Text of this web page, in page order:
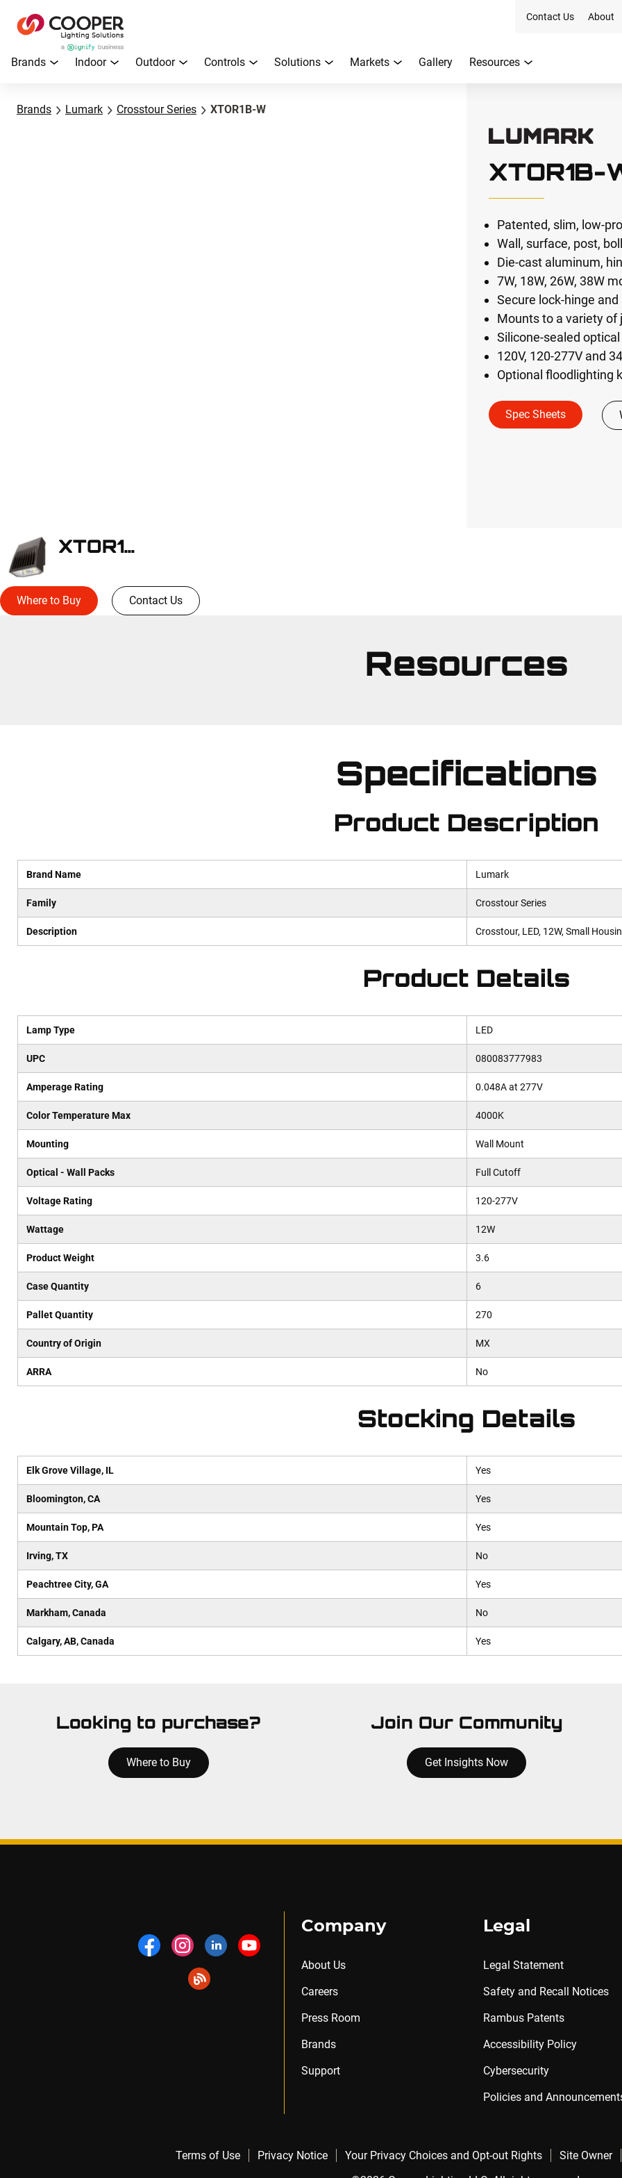
Contact Us About
Brands Indoor Outdoor Controls Solutions Markets Gallery Resources
Brands Lumark Crosstour Series XTOR1B-W
XTOR1B-
Patented, slim, low-
Wall, surface, post,
Die-cast aluminum,
7W, 18W, 26W, 38W
Secure lock-hinge
Mounts to a variety of
Silicone-sealed
120V, 120-277V and
Optional floodlighting
Spec Sheets
XTOR1B-W
Where to Buy Contact Us
Resources
Specifications
Product Description
Brand Name Lumark
Family Crosstour Series
Description Crosstour, LED, 12W, Small
Product Details
Lamp Type LED
UPC 080083777983
Amperage Rating 0.048A at 277V
Color Temperature Max 4000K
Mounting Wall Mount
Optical - Wall Packs Full Cutoff
Voltage Rating 120-277V
Wattage 12W
Product Weight 3.6
Case Quantity 6
Pallet Quantity 270
Country of Origin MX
ARRA No
Stocking Details
Elk Grove Village, IL Yes
Bloomington, CA Yes
Mountain Top, PA Yes
Irving, TX No
Peachtree City, GA Yes
Markham, Canada No
Calgary, AB, Canada Yes
Looking to purchase?
Where to Buy
Join Our Community
Get Insights Now
Company
About Us
Careers
Press Room
Brands
Support
Legal
Legal Statement
Safety and Recall Notices
Rambus Patents
Accessibility Policy
Cybersecurity
Policies and
Terms of Use Privacy Notice Your Privacy Choices and Opt-out Rights Site Owner